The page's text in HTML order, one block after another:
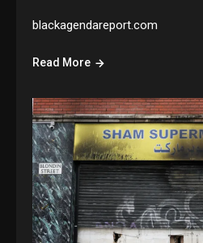
blackagendareport.com
Read More